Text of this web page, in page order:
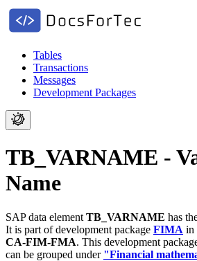
Tables
Transactions
Messages
Development Packages
TB_VARNAME -
Name
SAP data element TB_VARNAME has
It is part of development package FIMA in
CA-FIM-FMA. This development
can be grouped under "Financial